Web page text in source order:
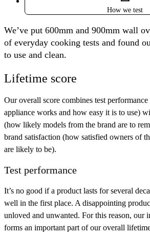
How we test
We’ve put 600mm and 900mm wall
of everyday cooking tests and found
to use and clean.
Lifetime score
Our overall score combines test performance
appliance works and how easy it is to use)
(how likely models from the brand are to
brand satisfaction (how satisfied owners of
are likely to be).
Test performance
It’s no good if a product lasts for several
well in the first place. A disappointing
unloved and unwanted. For this reason, our
forms an important part of our overall